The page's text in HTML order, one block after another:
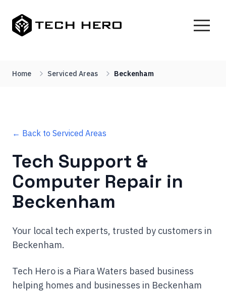
Home Serviced Areas Beckenham
← Back to Serviced Areas
Tech Support &
Computer Repair in
Beckenham
Your local tech experts, trusted by customers in
Beckenham.
Tech Hero is a Piara Waters based business
helping homes and businesses in Beckenham